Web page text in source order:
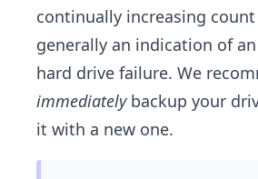
continually increasing
generally an indication of
hard drive failure. We
immediatelybackup your
it with a new one.